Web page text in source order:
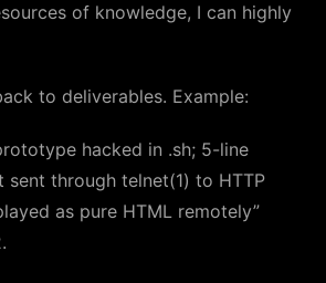
of knowledge, I can highly
to deliverables. Example:
hacked in .sh; 5-line
sent through telnet(1) to HTTP
as pure HTML remotely”